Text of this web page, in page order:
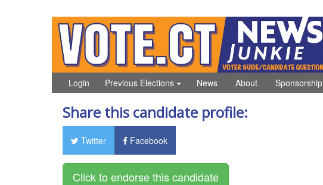
Login News
Previous Elections About Sponsorship
Share this candidate profile:
Twitter Facebook